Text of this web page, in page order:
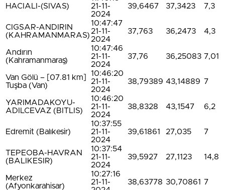
HACIALI-(SIVAS)
21-11-
2024
39,6467 37,3423 7,3
CIGSAR-ANDIRIN
(KAHRAMANMARAS)
10:47:47
21-11-
2024
37,763 36,2473 4,3
Andırın
(Kahramanmaraş)
10:47:46
21-11-
2024
37,76 36,25083 7,01
Van Gölü – [07.81 km]
Tuşba (Van)
10:46:20
21-11-
2024
38,79389 43,14889 7
YARIMADAKOYU-
ADILCEVAZ (BITLIS)
10:46:20
21-11-
2024
38,8328 43,1547 6,2
Edremit (Balıkesir)
10:37:55
21-11-
2024
39,61861 27,035 7
TEPEOBA-HAVRAN
(BALIKESIR)
10:37:54
21-11-
2024
39,5927 27,1123 14,8
Merkez
(Afyonkarahisar)
10:27:16
21-11-
38,63778 30,70861 7